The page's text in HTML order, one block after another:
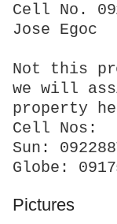
Cell No.
Jose Egoc
Not this
we will
property
Cell Nos:
Sun:
Globe:
Pictures